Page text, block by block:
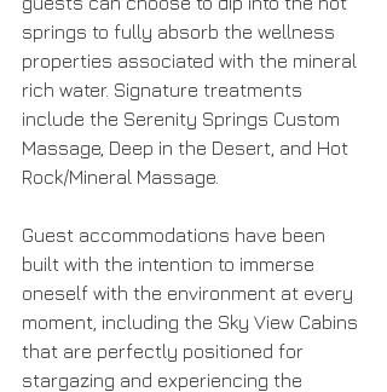
springs to fully absorb the wellness
properties associated with the mineral
rich water. Signature treatments
include the Serenity Springs Custom
Massage, Deep in the Desert, and Hot
Rock/Mineral Massage.
Guest accommodations have been
built with the intention to immerse
oneself with the environment at every
moment, including the Sky View Cabins
that are perfectly positioned for
stargazing and experiencing the